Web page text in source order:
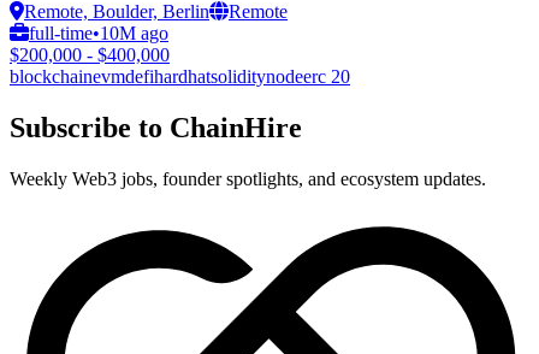
Remote, Boulder, Berlin
Remote
full-time•10M ago
$200,000 - $400,000
blockchainevmdefihardhatsoliditynodeerc 20
Subscribe to ChainHire
Weekly Web3 jobs, founder spotlights, and ecosystem updates.